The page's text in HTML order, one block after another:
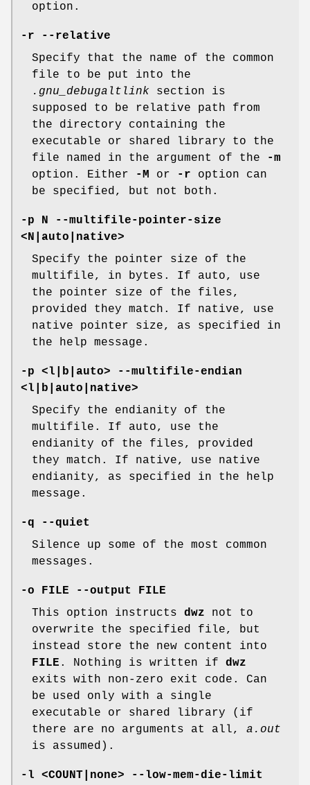
option.
-r --relative
Specify that the name of the common
file to be put into the
.gnu_debugaltlink section is
supposed to be relative path from
the directory containing the
executable or shared library to the
file named in the argument of the
-m
option. Either
-M or -r option can
be specified, but not both.
-p N --multifile-pointer-size
<N|auto|native>
Specify the pointer size of the
multifile, in bytes. If auto, use
the pointer size of the files,
provided they match. If native, use
native pointer size, as specified in
the help message.
-p <l|b|auto> --multifile-endian
<l|b|auto|native>
Specify the endianity of the
multifile. If auto, use the
endianity of the files, provided
they match. If native, use native
endianity, as specified in the help
message.
-q --quiet
Silence up some of the most common
messages.
-o FILE --output FILE
This option instructs dwz not to
overwrite the specified file, but
instead store the new content into
FILE . Nothing is written if dwz
exits with non-zero exit code. Can
be used only with a single
executable or shared library (if
there are no arguments at all, a.out
is assumed).
-l <COUNT|none> --low-mem-die-limit